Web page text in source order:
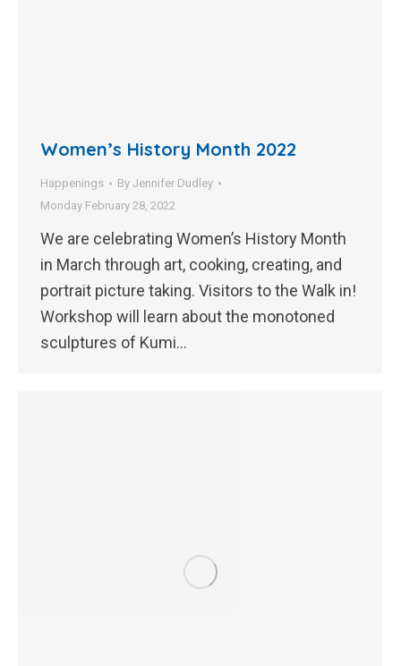
Women’s History Month 2022
Happenings By Jennifer Dudley
Monday February 28, 2022
We are celebrating Women’s History Month
in March through art, cooking, creating, and
portrait picture taking. Visitors to the Walk in!
Workshop will learn about the monotoned
sculptures of Kumi…